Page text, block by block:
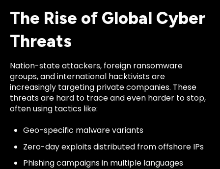
The Rise of Global Cyber
Threats
Nation-state attackers, foreign ransomware
groups, and international hacktivists are
increasingly targeting private companies. These
threats are hard to trace and even harder to stop,
often using tactics like:
Geo-specific malware variants
Zero-day exploits distributed from offshore IPs
Phishing campaigns in multiple languages